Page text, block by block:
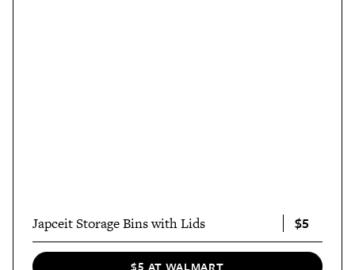
Japceit Storage Bins with Lids $5
$5 AT WALMART